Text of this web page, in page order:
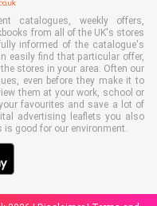
catalogues, weekly offers,
from all of the UK's stores
informed of the catalogue's
easily find that particular offer,
stores in your area. Often our
even before they make it to
them at your work, school or
favourites and save a lot of
advertising leaflets you also
good for our environment.